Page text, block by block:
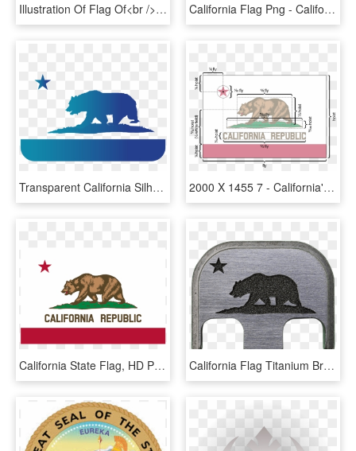
Illustration Of Flag Of<br /> California - California State Flag, HD Png Download California Flag Png - California State Flag And Seal, Transparent Png
Transparent California Silhouette Png - California Flag Png, Png Download 2000 X 1455 7 - California's State Flag, HD Png Download
California State Flag, HD Png Download California Flag Titanium Brushed Finish Back Plate - Color California State Flag, HD Png Download